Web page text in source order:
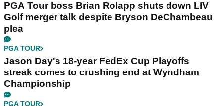
PGA Tour boss Brian Rolapp shuts down LIV
Golf merger talk despite Bryson DeChambeau
plea
PGA TOUR
Jason Day's 18-year FedEx Cup Playoffs
streak comes to crushing end at Wyndham
Championship
PGA TOUR